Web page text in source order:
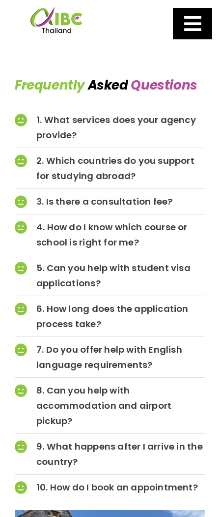
About us
Our Services
FrequentlyAskedQuestions
1. What services does your agency
provide?
2. Which countries do you support
for studying abroad?
3. Is there a consultation fee?
4. How do I know which course or
school is right for me?
5. Can you help with student visa
applications?
6. How long does the application
process take?
7. Do you offer help with English
language requirements?
8. Can you help with
accommodation and airport
pickup?
9. What happens after I arrive in the
country?
10. How do I book an appointment?